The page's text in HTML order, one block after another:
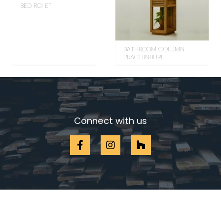
BED ROI ET
BATHROOM COLUMN
PRACHINBURI
Connect with us